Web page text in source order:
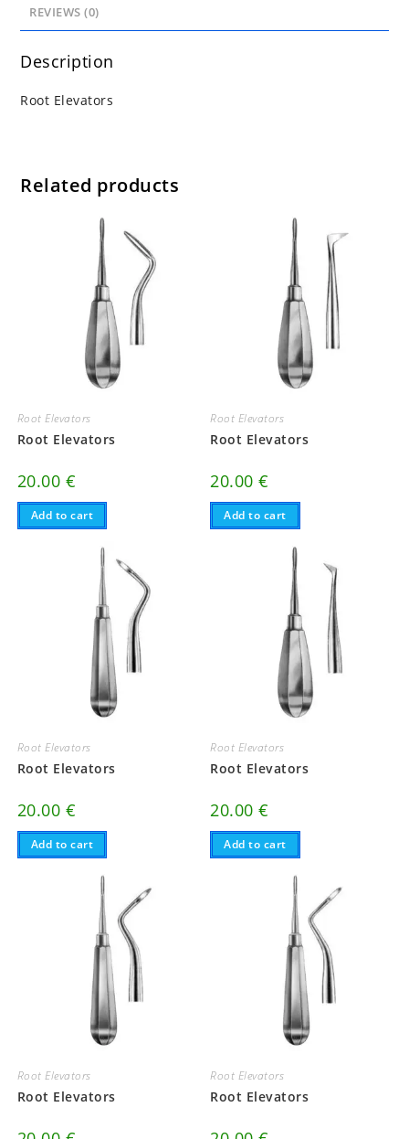
REVIEWS (0)
Description
Root Elevators
Related products
Root Elevators
Root Elevators
20.00 €
Add to cart
Root Elevators
Root Elevators
20.00€
Add to cart
Root Elevators
Root Elevators
20.00 €
Add to cart
Root Elevators
Root Elevators
20.00€
Add to cart
Root Elevators
Root Elevators
Root Elevators
Root Elevators